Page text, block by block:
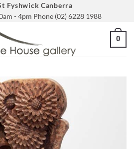
Fyshwick Canberra
- 4pm Phone (02) 6228 1988
0